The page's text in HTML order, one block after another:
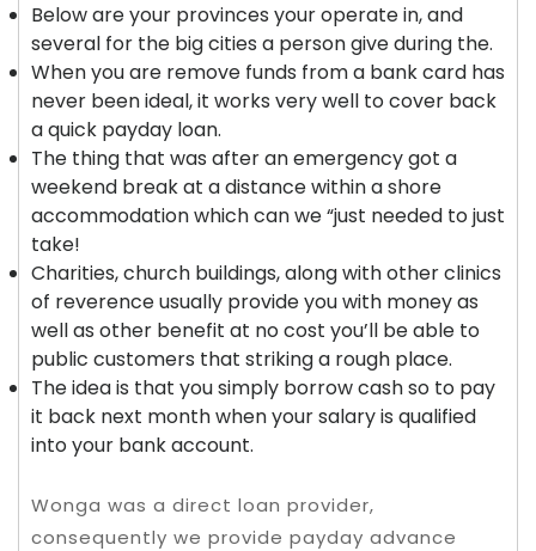
Below are your provinces your operate in, and
several for the big cities a person give during the.
When you are remove funds from a bank card has
never been ideal, it works very well to cover back
a quick payday loan.
The thing that was after an emergency got a
weekend break at a distance within a shore
accommodation which can we “just needed to just
take!
Charities, church buildings, along with other clinics
of reverence usually provide you with money as
well as other benefit at no cost you’ll be able to
public customers that striking a rough place.
The idea is that you simply borrow cash so to pay
it back next month when your salary is qualified
into your bank account.
Wonga was a direct loan provider,
consequently we provide payday advance